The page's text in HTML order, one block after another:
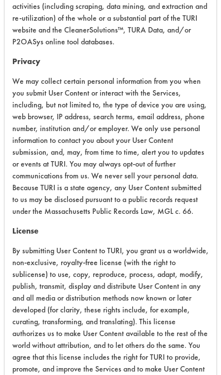
Safety Evaluation
Details
+About the evaluation
CATEGORY SCORE
Acute Human Effect 8
Chronic Human Effects 6
Ecological Hazards 9
Environmental Fate & Transport 4
Atmospheric Hazard 2
Physical Properties
Process Factors 6
Life Cycle Factors 6
Overall Score 6.1
activities (including scraping, data mining, and extraction and
re-utilization) of the whole or a substantial part of the TURI
website and the CleanerSolutions™, TURA Data, and/or
P2OASys online tool databases.
Privacy
We may collect certain personal information from you when
you submit User Content or interact with the Services,
including, but not limited to, the type of device you are using,
web browser, IP address, search terms, email address, phone
number, institution and/or employer. We only use personal
information to contact you about your User Content
submission, and, may, from time to time, alert you to updates
or events at TURI. You may always opt-out of further
communications from us. We never sell your personal data.
Because TURI is a state agency, any User Content submitted
to us may be disclosed pursuant to a public records request
under the Massachusetts Public Records Law, MGL c. 66.
License
By submitting User Content to TURI, you grant us a worldwide,
non-exclusive, royalty-free license (with the right to
sublicense) to use, copy, reproduce, process, adapt, modify,
publish, transmit, display and distribute User Content in any
and all media or distribution methods now known or later
developed (for clarity, these rights include, for example,
curating, transforming, and translating). This license
authorizes us to make User Content available to the rest of the
world without attribution, and to let others do the same. You
agree that this license includes the right for TURI to provide,
promote, and improve the Services and to make User Content